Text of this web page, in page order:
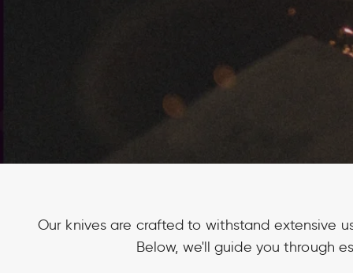
Our knives are crafted to withstand extensive
Below, we'll guide you through